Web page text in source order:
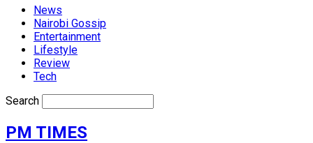
News
Nairobi Gossip
Entertainment
Lifestyle
Review
Tech
Search
PM TIMES